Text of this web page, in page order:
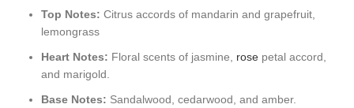
Top Notes: Citrus accords of mandarin and grapefruit,
lemongrass
Heart Notes: Floral scents of jasmine, rose petal accord,
and marigold.
Base Notes: Sandalwood, cedarwood, and amber.